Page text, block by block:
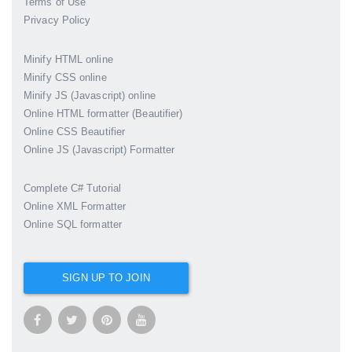
Privacy Policy
Minify HTML online
Minify CSS online
Minify JS (Javascript) online
Online HTML formatter (Beautifier)
Online CSS Beautifier
Online JS (Javascript) Formatter
Complete C# Tutorial
Online XML Formatter
Online SQL formatter
SIGN UP TO JOIN